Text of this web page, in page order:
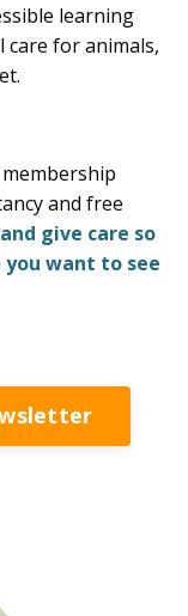
learning
for animals,
and free
give care so
want to see